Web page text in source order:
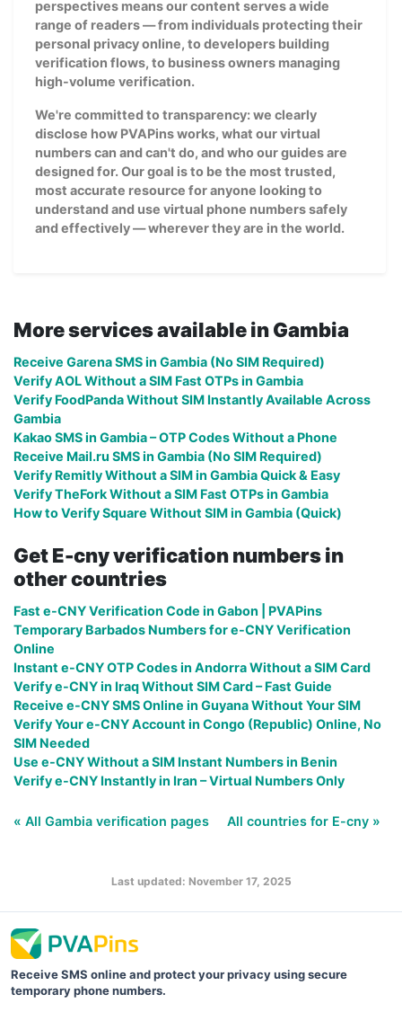
perspectives means our content serves a wide
range of readers — from individuals protecting their
personal privacy online, to developers building
verification flows, to business owners managing
high-volume verification.
We're committed to transparency: we clearly
disclose how PVAPins works, what our virtual
numbers can and can't do, and who our guides are
designed for. Our goal is to be the most trusted,
most accurate resource for anyone looking to
understand and use virtual phone numbers safely
and effectively — wherever they are in the world.
More services available in Gambia
Receive Garena SMS in Gambia (No SIM Required)
Verify AOL Without a SIM Fast OTPs in Gambia
Verify FoodPanda Without SIM Instantly Available Across
Gambia
Kakao SMS in Gambia – OTP Codes Without a Phone
Receive Mail.ru SMS in Gambia (No SIM Required)
Verify Remitly Without a SIM in Gambia Quick & Easy
Verify TheFork Without a SIM Fast OTPs in Gambia
How to Verify Square Without SIM in Gambia (Quick)
Get E-cny verification numbers in
other countries
Fast e-CNY Verification Code in Gabon | PVAPins
Temporary Barbados Numbers for e-CNY Verification
Online
Instant e-CNY OTP Codes in Andorra Without a SIM Card
Verify e-CNY in Iraq Without SIM Card – Fast Guide
Receive e-CNY SMS Online in Guyana Without Your SIM
Verify Your e-CNY Account in Congo (Republic) Online, No
SIM Needed
Use e-CNY Without a SIM Instant Numbers in Benin
Verify e-CNY Instantly in Iran – Virtual Numbers Only
« All Gambia verification pages All countries for E-cny »
Last updated: November 17, 2025
Receive SMS online and protect your privacy using secure
temporary phone numbers.